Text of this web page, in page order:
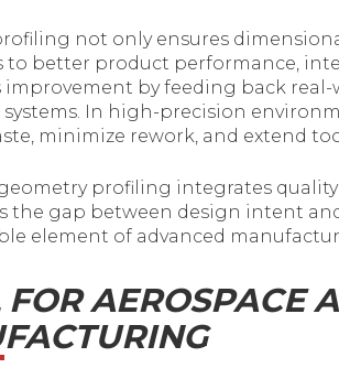
not only ensures
to better product performance,
by feeding back
In high-precision
minimize rework, and extend
profiling integrates
the gap between design intent
element of advanced
AEROSPACE